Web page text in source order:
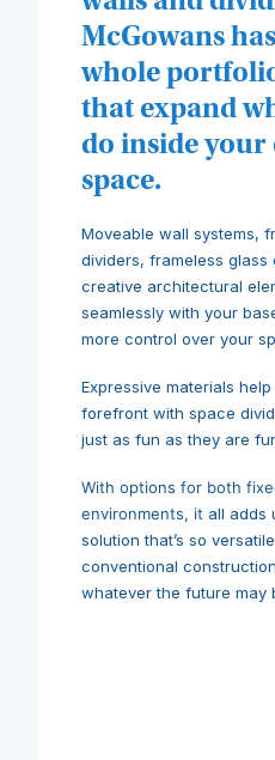
McGowans
whole
that expand
do inside your
space.
Moveable wall systems,
dividers, frameless glass
creative architectural
seamlessly with your
more control over your
Expressive materials
forefront with space
just as fun as they are
With options for both
environments, it all adds
solution that’s so
conventional
whatever the future may